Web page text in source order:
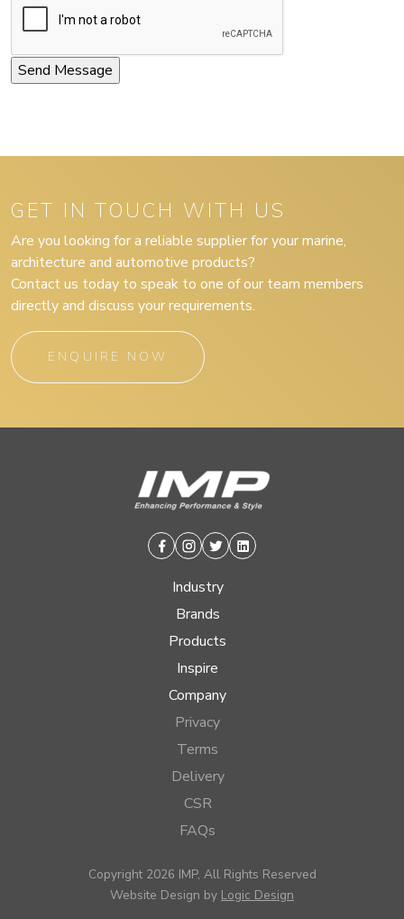
GET IN TOUCH WITH US
Are you looking for a reliable supplier for your marine,
architecture and automotive products?
Contact us today to speak to one of our team members
directly and discuss your requirements.
ENQUIRE NOW
Facebook
Instagram
TwitterLinkedin
Industry
Brands
Products
Inspire
Company
Privacy
Terms
Delivery
CSR
FAQs
Copyright 2026 IMP, All Rights Reserved
Website Design by Logic Design